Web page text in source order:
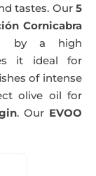
tastes. Our 5
Cornicabra
by a high
it ideal for
of intense
olive oil for
. Our EVOO